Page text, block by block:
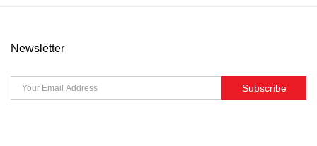
Newsletter
Subscribe